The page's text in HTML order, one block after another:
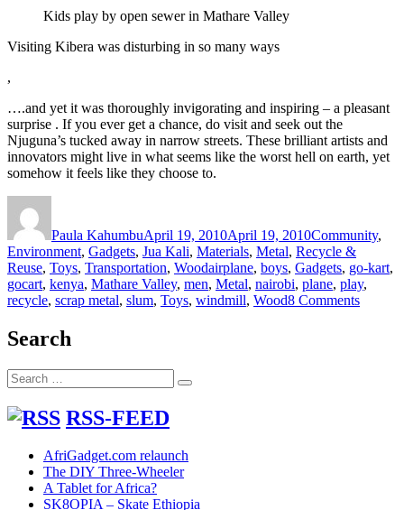
Kids play by open sewer in Mathare Valley
Visiting Kibera was disturbing in so many ways
,
….and yet it was thoroughly invigorating and inspiring – a pleasant
surprise . If you ever get a chance, do visit and seek out the
Njuguna’s tucked away in narrow streets. These brilliant artists and
innovators might live in what seems like the worst hell on earth, yet
somehow it feels like they choose to.
Paula KahumbuApril 19, 2010April 19, 2010Community,
Environment, Gadgets, Jua Kali, Materials, Metal, Recycle &
Reuse, Toys, Transportation, WoodTags
airplane, boys, Gadgets, go-kart,
gocart, kenya, Mathare Valley, men, Metal, nairobi, plane, play,
recycle, scrap metal, slum, Toys, windmill, Wood8 Commentson
Search
Search
for:
Search
RSS-FEED
AfriGadget.com relaunch
The DIY Three-Wheeler
A Tablet for Africa?
SK8OPIA – Skate Ethiopia